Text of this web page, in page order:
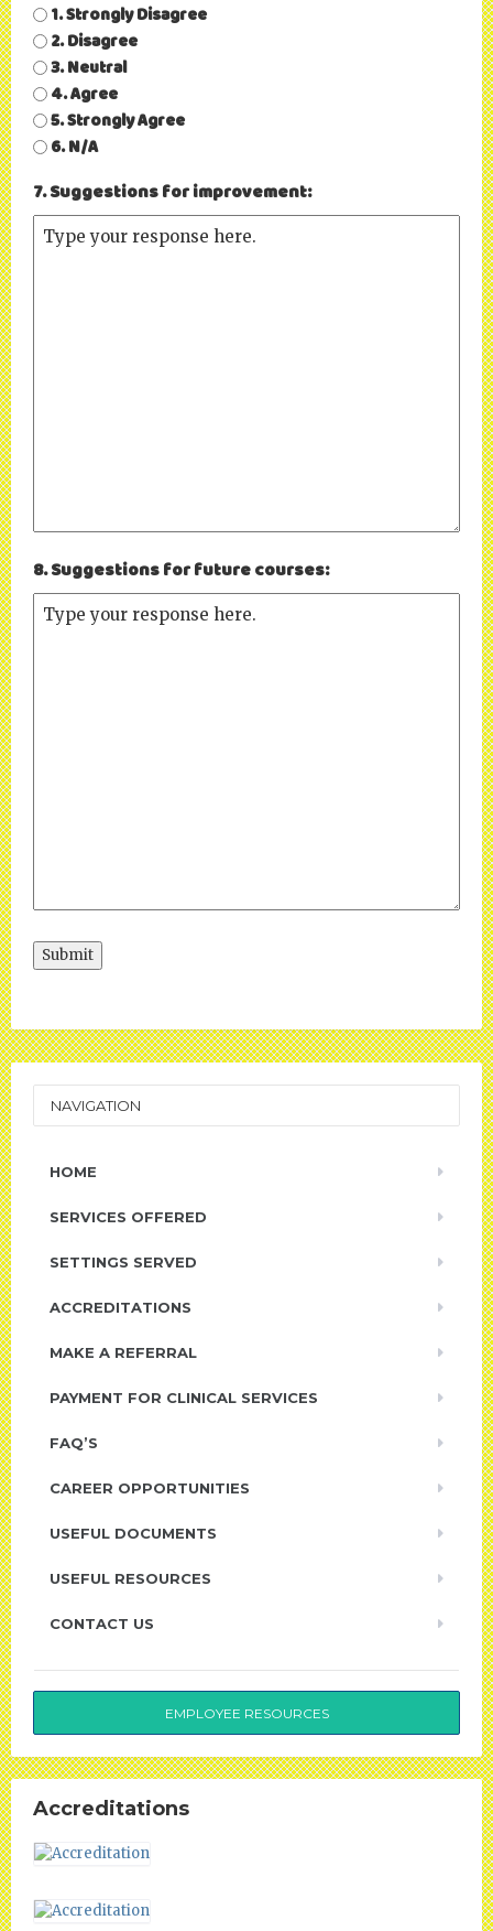
1. Strongly Disagree
2. Disagree
3. Neutral
4. Agree
5. Strongly Agree
6. N/A
7. Suggestions for improvement:
8. Suggestions for future courses:
Submit
NAVIGATION
HOME
SERVICES OFFERED
SETTINGS SERVED
ACCREDITATIONS
MAKE A REFERRAL
PAYMENT FOR CLINICAL SERVICES
FAQ’S
CAREER OPPORTUNITIES
USEFUL DOCUMENTS
USEFUL RESOURCES
CONTACT US
EMPLOYEE RESOURCES
Accreditations